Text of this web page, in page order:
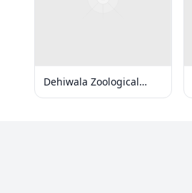
Dehiwala Zoological
Gardens